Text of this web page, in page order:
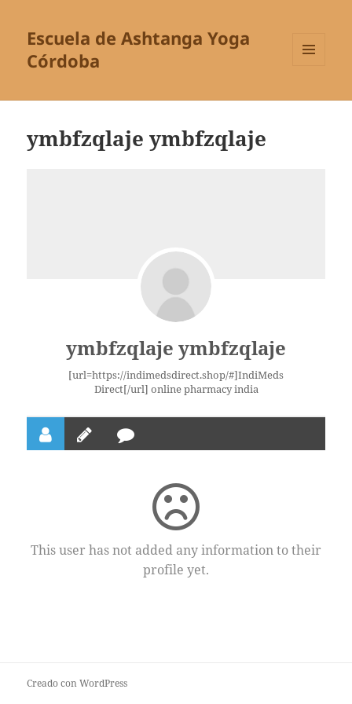
Escuela de Ashtanga Yoga
Córdoba
WIDGETS
ymbfzqlaje ymbfzqlaje
ymbfzqlaje ymbfzqlaje
[url=https://indimedsdirect.shop/#]IndiMeds
Direct[/url] online pharmacy india
This user has not added any information to their
profile yet.
Creado con WordPress